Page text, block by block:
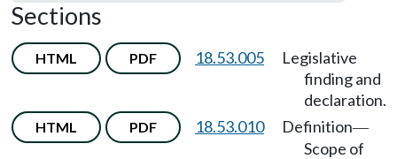
Sections
HTML PDF 18.53.005
Legislative
finding and
declaration.
HTML PDF 18.53.010 Definition—
Scope of